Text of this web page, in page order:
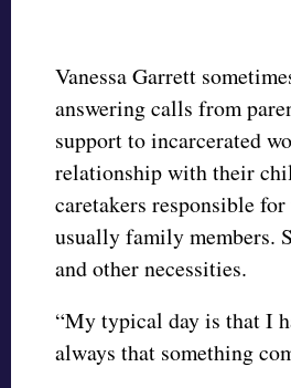
Vanessa Garrett
answering calls from
support to incarcerated
relationship with their
caretakers responsible
usually family members.
and other necessities.
“My typical day is that I
always that something